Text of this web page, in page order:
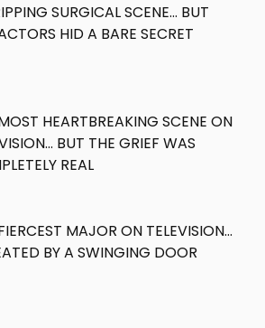
SURGICAL SCENE… BUT
HID A BARE SECRET
HEARTBREAKING SCENE ON
BUT THE GRIEF WAS
REAL
MAJOR ON TELEVISION…
BY A SWINGING DOOR